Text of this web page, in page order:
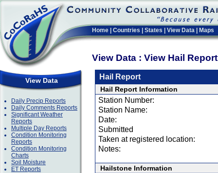
Home Countries States View Data Maps
View Data : View Hail
View Data
Daily Precip Reports
Daily Comments Reports
Significant Weather
Reports
Multiple Day Reports
Condition Monitoring
Reports
Condition Monitoring
Charts
Soil Moisture
ET Reports
Hail Report
Hail Report Information
Station Number:
Station Name:
Date:
Submitted
Taken at registered location:
Notes:
Hailstone Information